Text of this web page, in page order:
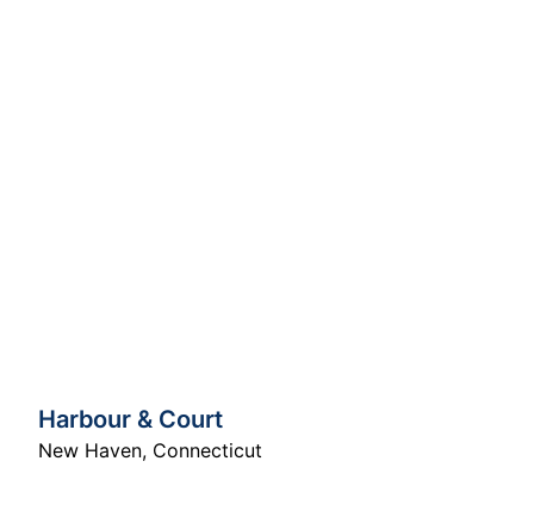
Harbour & Court
New Haven, Connecticut